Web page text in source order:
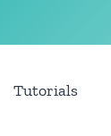
Tutorials